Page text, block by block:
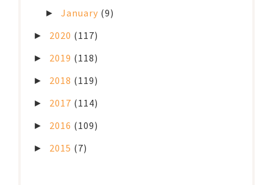
►January (9)
► 2020 (117)
► 2019 (118)
► 2018 (119)
► 2017 (114)
► 2016 (109)
► 2015 (7)